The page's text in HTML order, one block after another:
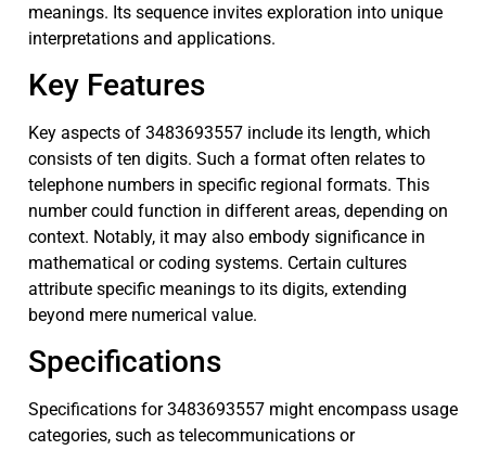
meanings. Its sequence invites exploration into unique
interpretations and applications.
Key Features
Key aspects of 3483693557 include its length, which
consists of ten digits. Such a format often relates to
telephone numbers in specific regional formats. This
number could function in different areas, depending on
context. Notably, it may also embody significance in
mathematical or coding systems. Certain cultures
attribute specific meanings to its digits, extending
beyond mere numerical value.
Specifications
Specifications for 3483693557 might encompass usage
categories, such as telecommunications or